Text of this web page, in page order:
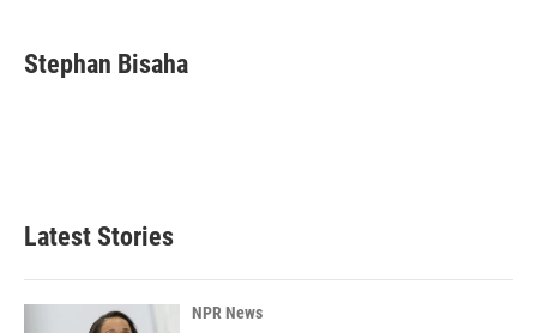
e
b
k
e
i
l
Stephan Bisaha
Latest Stories
NPR News